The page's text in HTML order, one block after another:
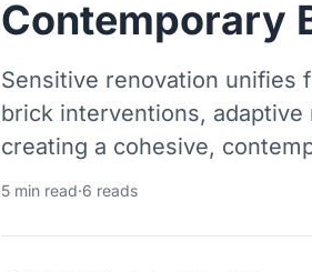
Contemporary
Sensitive renovation unifies
brick interventions,
creating a cohesive,
5 min read·6 reads